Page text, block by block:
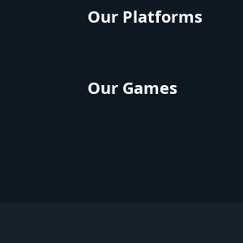
Our Games
Our Platforms